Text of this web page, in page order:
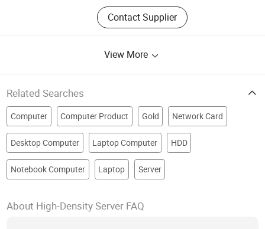
Server/Computer/Laptop/Workstatio
n/Desktop, Storage/All in
One/Processor/Hard Drive,
Card/CPU/Power Supply, Graphic
Server/Tower Server/Industrial Grade
DELL/Inspur/Hpe/H3c/Xfusion
Hardware, Network Switch, Gaming
PC, Storage System/It
Contact Supplier
View More
Related Searches
Computer Computer Product Gold Network Card
Desktop Computer Laptop Computer HDD
Notebook Computer Laptop Server
About High-Density Server FAQ